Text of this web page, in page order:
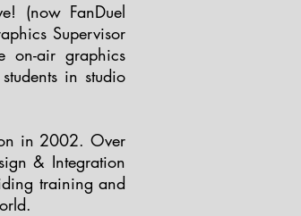
(now FanDuel
Supervisor
on-air graphics
in studio
in 2002. Over
& Integration
training and